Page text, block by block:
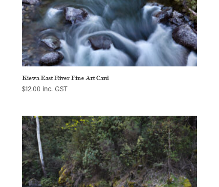
Kiewa East River Fine Art Card
$12.00 inc. GST